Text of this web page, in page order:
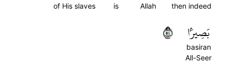
then indeed
Allah
is
of His slaves
بَصِيرَۢا
basiran
All-Seer
٤٥